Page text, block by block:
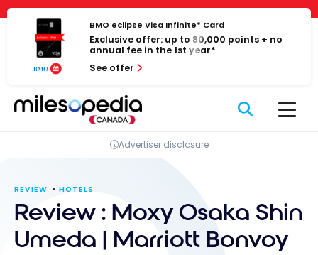
Cookies management panel
Skip
content
BMO eclipse Visa Infinite* Card
Exclusive offer: up to 80,000 points + no
annual fee in the 1st year*
See offer
Advertiser disclosure
REVIEW HOTELS
Review : Moxy Osaka Shin
Umeda | Marriott Bonvoy